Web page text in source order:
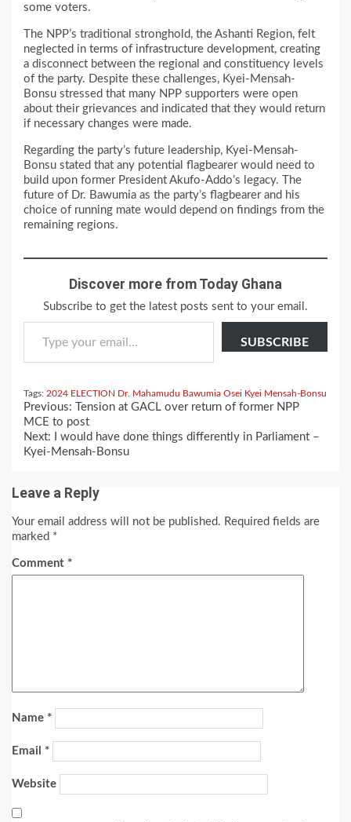
some voters.
The NPP’s traditional stronghold, the Ashanti Region, felt
neglected in terms of infrastructure development, creating
a disconnect between the regional and constituency levels
of the party. Despite these challenges, Kyei-Mensah-
Bonsu stressed that many NPP supporters were open
about their grievances and indicated that they would return
if necessary changes were made.
Regarding the party’s future leadership, Kyei-Mensah-
Bonsu stated that any potential flagbearer would need to
build upon former President Akufo-Addo’s legacy. The
future of Dr. Bawumia as the party’s flagbearer and his
choice of running mate would depend on findings from the
remaining regions.
Discover more from Today Ghana
Subscribe to get the latest posts sent to your email.
Type your email…
SUBSCRIBE
Tags: 2024 ELECTION Dr. Mahamudu Bawumia Osei Kyei Mensah-Bonsu
Continue
Reading
Previous: Tension at GACL over return of former NPP
MCE to post
Next: I would have done things differently in Parliament –
Kyei-Mensah-Bonsu
Leave a Reply
Your email address will not be published. Required fields are
marked *
Comment *
Name *
Email *
Website